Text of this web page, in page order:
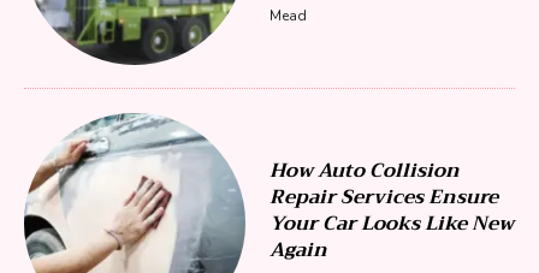
Mead
How Auto Collision
Repair Services Ensure
Your Car Looks Like New
Again